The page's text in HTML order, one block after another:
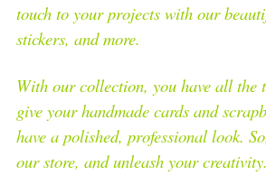
touch to your projects with our
stickers, and more.
With our collection, you have all the
give your handmade cards and
have a polished, professional look.
our store, and unleash your creativity.